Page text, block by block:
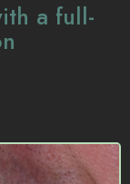
a full-